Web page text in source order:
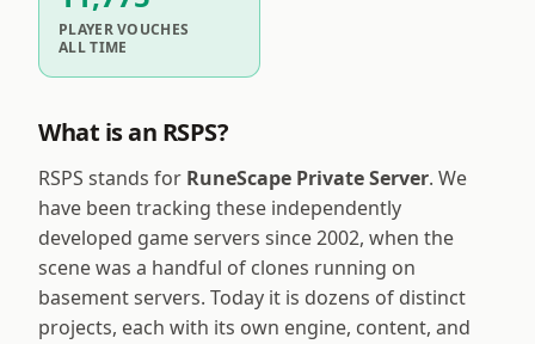
PLAYER VOUCHES
ALL TIME
What is an RSPS?
RSPS stands for RuneScape Private Server. We
have been tracking these independently
developed game servers since 2002, when the
scene was a handful of clones running on
basement servers. Today it is dozens of distinct
projects, each with its own engine, content, and